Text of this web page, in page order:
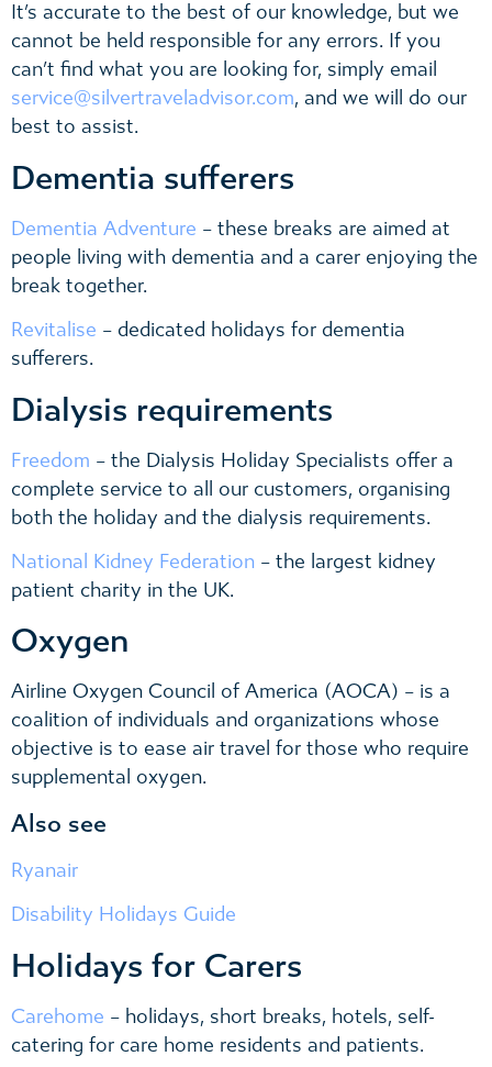
It’s accurate to the best of our knowledge, but we
cannot be held responsible for any errors. If you
can’t find what you are looking for, simply email
service@silvertraveladvisor.com, and we will do our
best to assist.
Dementia sufferers
Dementia Adventure – these breaks are aimed at
people living with dementia and a carer enjoying the
break together.
Revitalise – dedicated holidays for dementia
sufferers.
Dialysis requirements
Freedom – the Dialysis Holiday Specialists offer a
complete service to all our customers, organising
both the holiday and the dialysis requirements.
National Kidney Federation – the largest kidney
patient charity in the UK.
Oxygen
Airline Oxygen Council of America (AOCA) – is a
coalition of individuals and organizations whose
objective is to ease air travel for those who require
supplemental oxygen.
Also see
Ryanair
Disability Holidays Guide
Holidays for Carers
Carehome – holidays, short breaks, hotels, self-
catering for care home residents and patients.